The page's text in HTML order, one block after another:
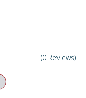
(0 Reviews)